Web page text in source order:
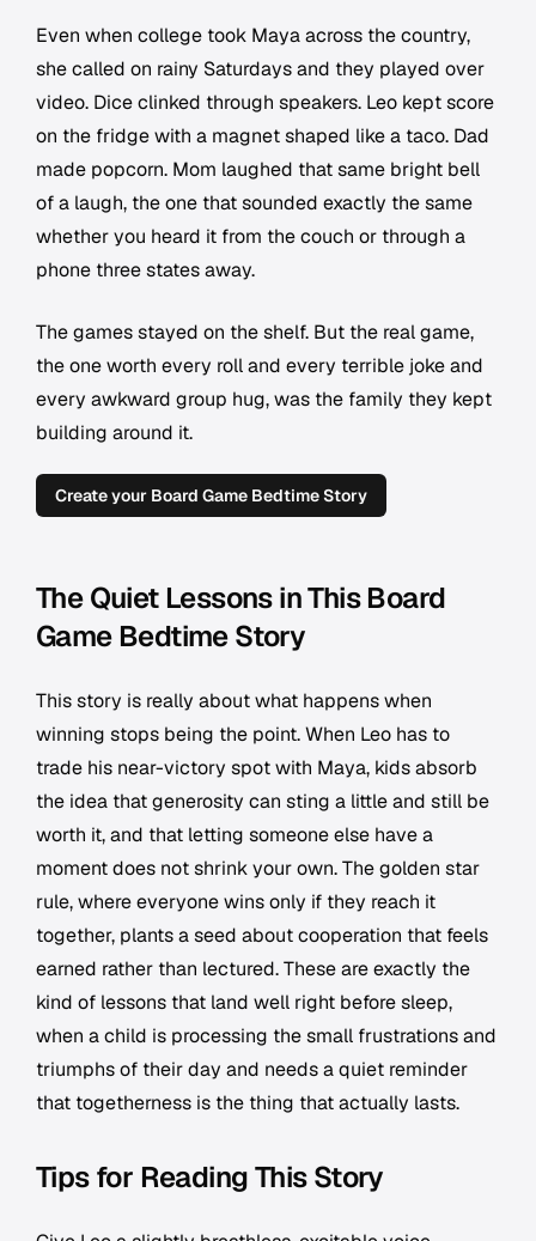
Even when college took Maya across the country,
she called on rainy Saturdays and they played over
video. Dice clinked through speakers. Leo kept score
on the fridge with a magnet shaped like a taco. Dad
made popcorn. Mom laughed that same bright bell
of a laugh, the one that sounded exactly the same
whether you heard it from the couch or through a
phone three states away.
The games stayed on the shelf. But the real game,
the one worth every roll and every terrible joke and
every awkward group hug, was the family they kept
building around it.
Create your Board Game Bedtime Story
The Quiet Lessons in This Board
Game Bedtime Story
This story is really about what happens when
winning stops being the point. When Leo has to
trade his near-victory spot with Maya, kids absorb
the idea that generosity can sting a little and still be
worth it, and that letting someone else have a
moment does not shrink your own. The golden star
rule, where everyone wins only if they reach it
together, plants a seed about cooperation that feels
earned rather than lectured. These are exactly the
kind of lessons that land well right before sleep,
when a child is processing the small frustrations and
triumphs of their day and needs a quiet reminder
that togetherness is the thing that actually lasts.
Tips for Reading This Story